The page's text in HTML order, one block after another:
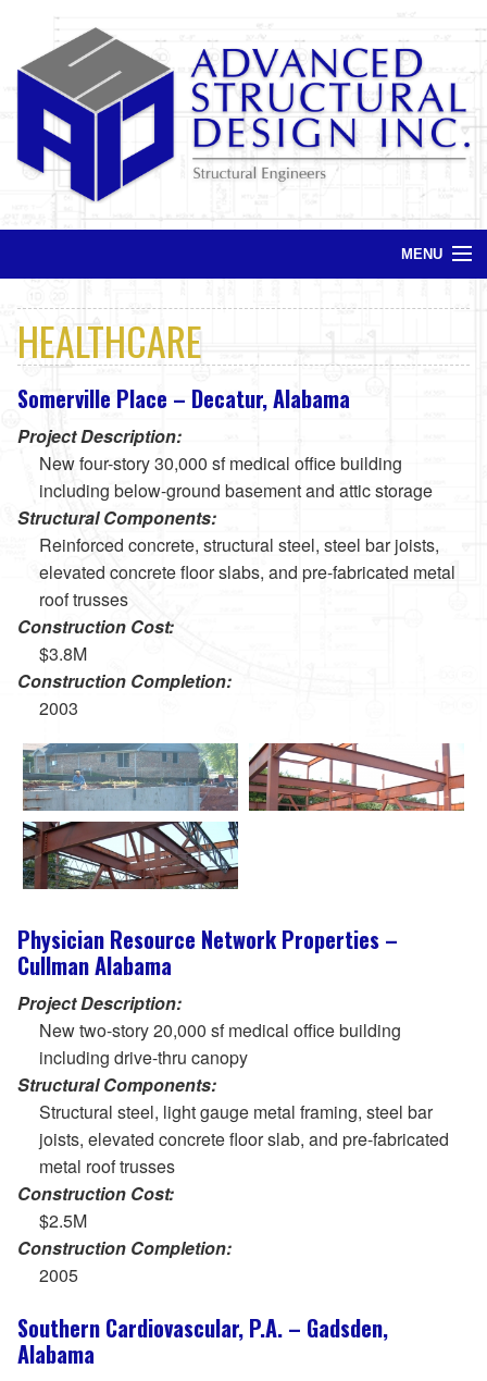
MENU
Services
Projects
Contact
HEALTHCARE
Somerville Place – Decatur, Alabama
Project Description:
New four-story 30,000 sf medical office building
including below-ground basement and attic storage
Structural Components:
Reinforced concrete, structural steel, steel bar joists,
elevated concrete floor slabs, and pre-fabricated metal
roof trusses
Construction Cost:
$3.8M
Construction Completion:
2003
Physician Resource Network Properties –
Cullman Alabama
Project Description:
New two-story 20,000 sf medical office building
including drive-thru canopy
Structural Components:
Structural steel, light gauge metal framing, steel bar
joists, elevated concrete floor slab, and pre-fabricated
metal roof trusses
Construction Cost:
$2.5M
Construction Completion:
2005
Southern Cardiovascular, P.A. – Gadsden,
Alabama